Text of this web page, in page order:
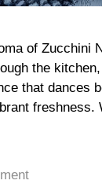
of Zucchini
the
that dances
freshness.